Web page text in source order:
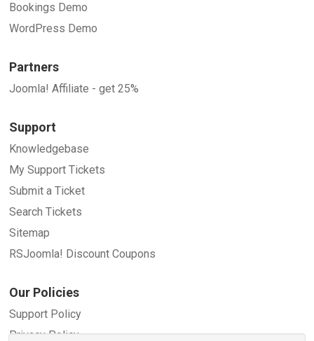
Bookings Demo
WordPress Demo
Partners
Joomla! Affiliate - get 25%
Support
Knowledgebase
My Support Tickets
Submit a Ticket
Search Tickets
Sitemap
RSJoomla! Discount Coupons
Our Policies
Support Policy
Privacy Policy